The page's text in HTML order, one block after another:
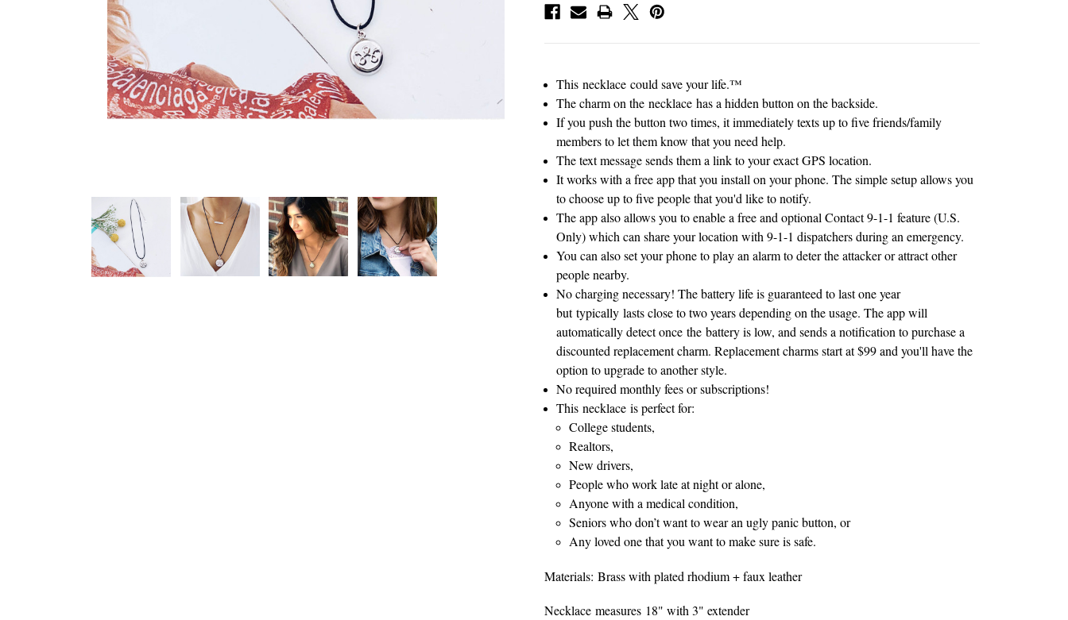
This necklace could save your life.™
The charm on the necklace has a hidden button on the backside.
If you push the button two times, it immediately texts up to five friends/family
members to let them know that you need help.
The text message sends them a link to your exact GPS location.
It works with a free app that you install on your phone. The simple setup allows you
to choose up to five people that you'd like to notify.
The app also allows you to enable a free and optional Contact 9-1-1 feature (U.S.
Only) which can share your location with 9-1-1 dispatchers during an emergency.
You can also set your phone to play an alarm to deter the attacker or attract other
people nearby.
No charging necessary! The battery life is guaranteed to last one year
but typically lasts close to two years depending on the usage. The app will
automatically detect once the battery is low, and sends a notification to purchase a
discounted replacement charm. Replacement charms start at $99 and you'll have the
option to upgrade to another style.
No required monthly fees or subscriptions!
This necklace is perfect for:
College students,
Realtors,
New drivers,
People who work late at night or alone,
Anyone with a medical condition,
Seniors who don’t want to wear an ugly panic button, or
Any loved one that you want to make sure is safe.
Materials: Brass with plated rhodium + faux leather
Necklace measures 18" with 3" extender